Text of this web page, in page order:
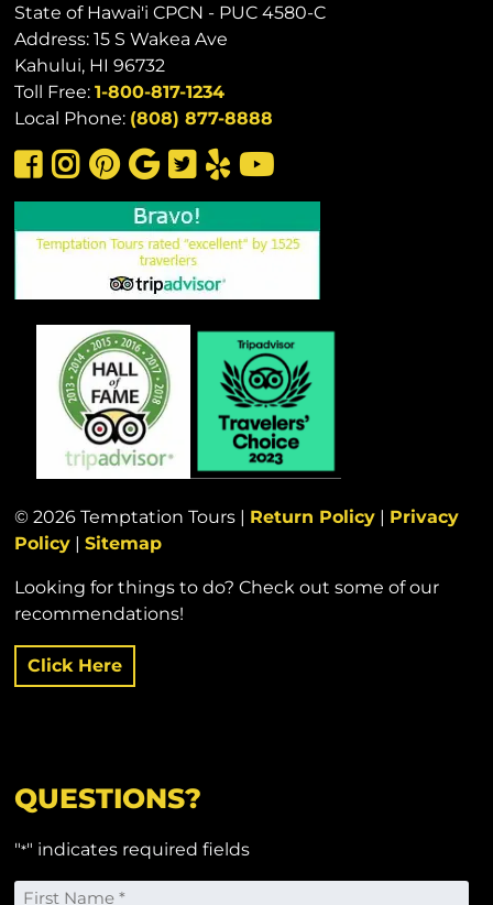
State of Hawai'i CPCN - PUC 4580-C
Address: 15 S Wakea Ave
Kahului, HI 96732
Toll Free:1-800-817-1234
Local Phone: (808) 877-8888
© 2026 Temptation Tours | Return Policy | Privacy
Policy |Sitemap
Looking for things to do? Check out some of our
recommendations!
Click Here
QUESTIONS?
"*" indicates required fields
Name